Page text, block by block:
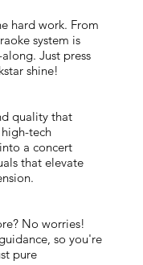
hard work. From
system is
Just press
shine!
quality that
tech
a concert
that elevate
No worries!
so you're
pure